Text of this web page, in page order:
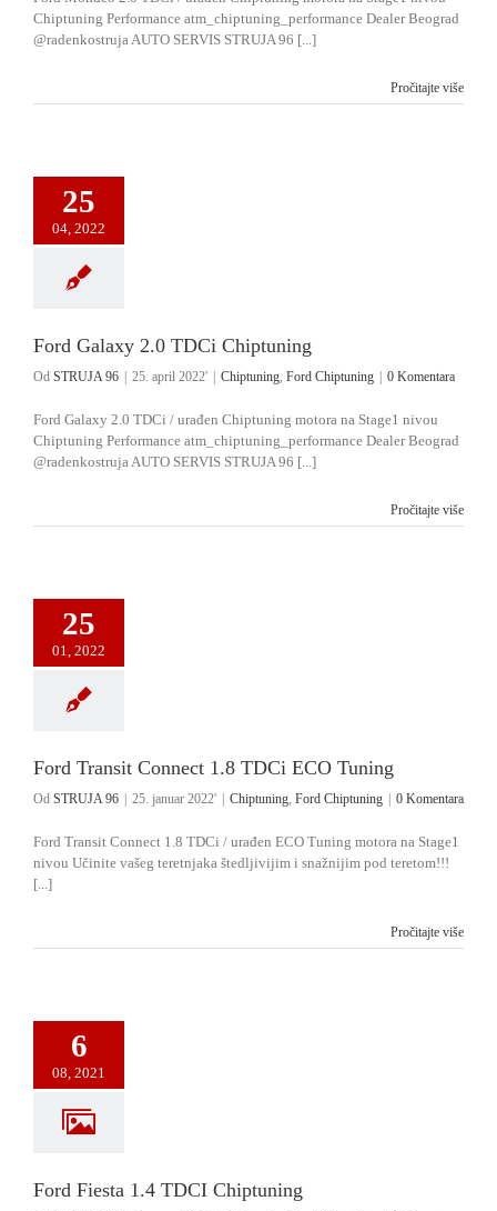
Chiptuning Performance atm_chiptuning_performance Dealer Beograd
@radenkostruja AUTO SERVIS STRUJA 96 [...]
Pročitajte više
25
04, 2022
Ford Galaxy 2.0 TDCi Chiptuning
Od STRUJA 96 25. april 2022' Chiptuning, Ford Chiptuning 0 Komentara
Ford Galaxy 2.0 TDCi / urađen Chiptuning motora na Stage1 nivou
Chiptuning Performance atm_chiptuning_performance Dealer Beograd
@radenkostruja AUTO SERVIS STRUJA 96 [...]
Pročitajte više
25
01, 2022
Ford Transit Connect 1.8 TDCi ECO Tuning
Od STRUJA 96 25. januar 2022' Chiptuning, Ford Chiptuning 0 Komentara
Ford Transit Connect 1.8 TDCi / urađen ECO Tuning motora na Stage1
nivou Učinite vašeg teretnjaka štedljivijim i snažnijim pod teretom!!!
[...]
Pročitajte više
6
08, 2021
Ford Fiesta 1.4 TDCI Chiptuning